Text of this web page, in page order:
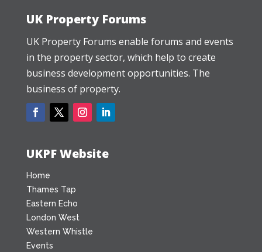
UK Property Forums
UK Property Forums enable forums and events
in the property sector, which help to create
business development opportunities. The
business of property.
UKPF Website
Home
Thames Tap
Eastern Echo
London West
Western Whistle
Events